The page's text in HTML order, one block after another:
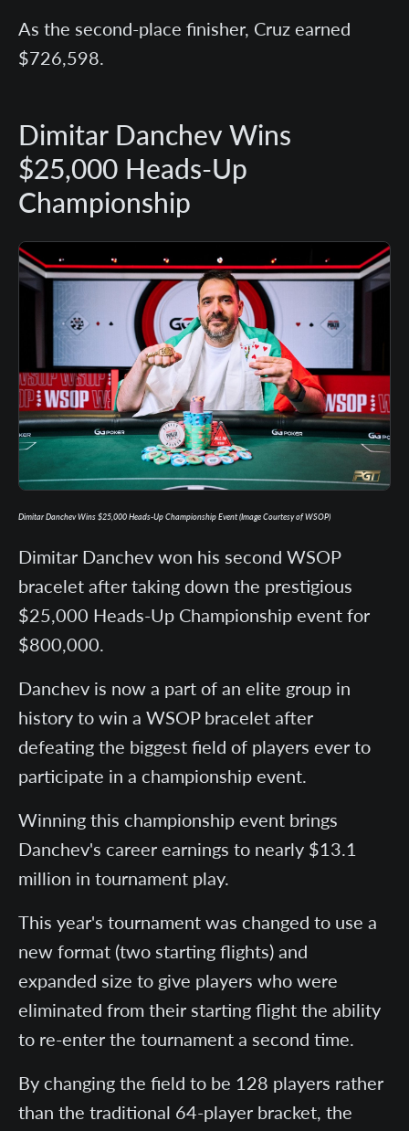
As the second-place finisher, Cruz earned
$726,598.
Dimitar Danchev Wins
$25,000 Heads-Up
Championship
Dimitar Danchev Wins $25,000 Heads-Up Championship Event (Image Courtesy of WSOP)
Dimitar Danchev won his second WSOP
bracelet after taking down the prestigious
$25,000 Heads-Up Championship event for
$800,000.
Danchev is now a part of an elite group in
history to win a WSOP bracelet after
defeating the biggest field of players ever to
participate in a championship event.
Winning this championship event brings
Danchev's career earnings to nearly $13.1
million in tournament play.
This year's tournament was changed to use a
new format (two starting flights) and
expanded size to give players who were
eliminated from their starting flight the ability
to re-enter the tournament a second time.
By changing the field to be 128 players rather
than the traditional 64-player bracket, the